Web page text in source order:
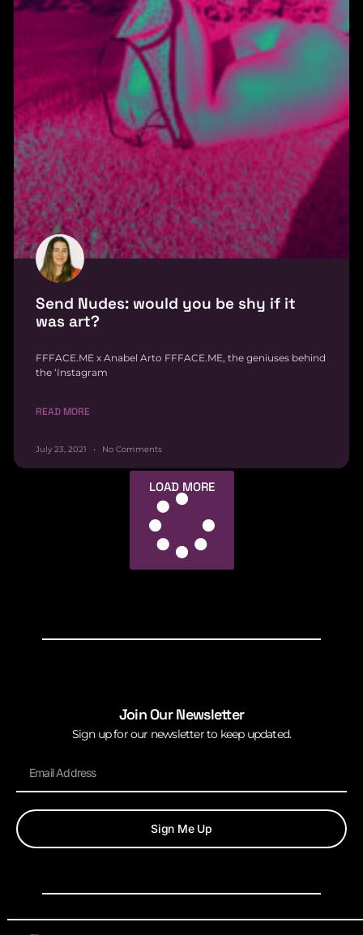
Send Nudes: would you be shy if it
was art?
FFFACE.ME x Anabel Arto FFFACE.ME, the geniuses behind
the ‘Instagram
READ MORE
July 23, 2021 No Comments
LOAD MORE
Join Our Newsletter
Sign up for our newsletter to keep updated.
Sign Me Up